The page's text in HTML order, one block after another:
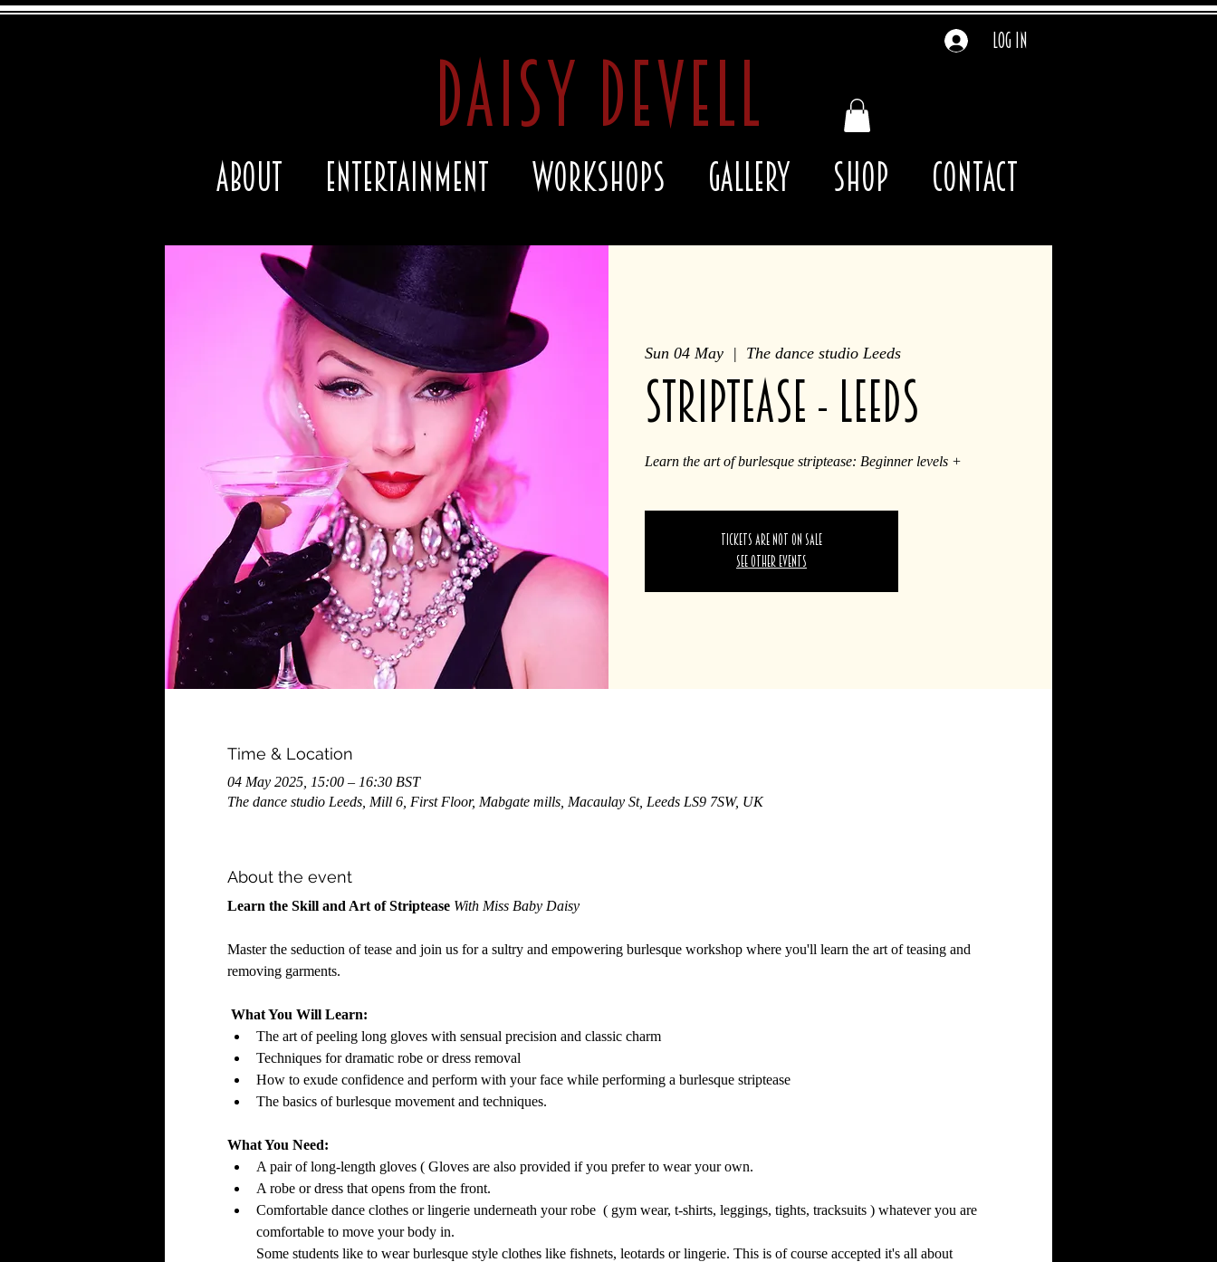
daisy devell
Log In
About Entertainment Workshops Gallery Shop contact
Sun 04 May
  |
The dance studio Leeds
STRIPTEASE - Leeds
Learn the art of burlesque striptease: Beginner levels +
Tickets are not on sale
See other events
Time & Location
04 May 2025, 15:00 – 16:30 BST
The dance studio Leeds, Mill 6, First Floor, Mabgate mills, Macaulay St, Leeds LS9 7SW, UK
About the event
Learn the Skill and Art of Striptease With Miss Baby Daisy
Master the seduction of tease and join us for a sultry and empowering burlesque workshop where you'll learn the art of teasing and
removing garments.
What You Will Learn:
The art of peeling long gloves with sensual precision and classic charm
Techniques for dramatic robe or dress removal
How to exude confidence and perform with your face while performing a burlesque striptease
The basics of burlesque movement and techniques.
What You Need:
A pair of long-length gloves ( Gloves are also provided if you prefer to wear your own.
A robe or dress that opens from the front.
Comfortable dance clothes or lingerie underneath your robe  ( gym wear, t-shirts, leggings, tights, tracksuits ) whatever you are
comfortable to move your body in.
Some students like to wear burlesque style clothes like fishnets, leotards or lingerie. This is of course accepted it's all about